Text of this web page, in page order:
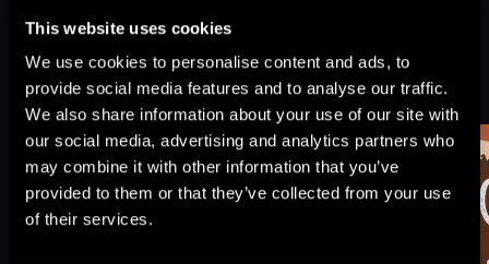
This website uses cookies
We use cookies to personalise content and ads, to
provide social media features and to analyse our traffic.
We also share information about your use of our site with
our social media, advertising and analytics partners who
may combine it with other information that you’ve
provided to them or that they’ve collected from your use
of their services.
More Titles You Might
Like
See All>